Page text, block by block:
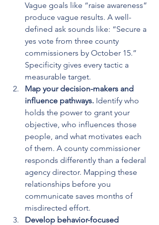
Vague goals like “raise awareness”
produce vague results. A well-
defined ask sounds like: “Secure a
yes vote from three county
commissioners by October 15.”
Specificity gives every tactic a
measurable target.
Map your decision-makers and
influence pathways. Identify who
holds the power to grant your
objective, who influences those
people, and what motivates each
of them. A county commissioner
responds differently than a federal
agency director. Mapping these
relationships before you
communicate saves months of
misdirected effort.
Develop behavior-focused